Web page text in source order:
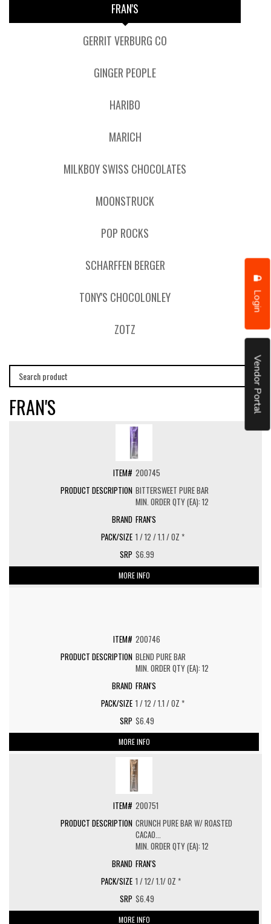
Login
Vendor Portal
FRAN'S
GERRIT VERBURG CO
GINGER PEOPLE
HARIBO
MARICH
MILKBOY SWISS CHOCOLATES
MOONSTRUCK
POP ROCKS
SCHARFFEN BERGER
TONY'S CHOCOLONLEY
ZOTZ
FRAN'S
200745
BITTERSWEET PURE BAR
MIN. ORDER QTY (EA): 12
FRAN'S
1 / 12 / 1.1 / OZ *
$6.99
MORE INFO
200746
BLEND PURE BAR
MIN. ORDER QTY (EA): 12
FRAN'S
1 / 12 / 1.1 / OZ *
$6.49
MORE INFO
200751
CRUNCH PURE BAR W/ ROASTED
CACAO...
MIN. ORDER QTY (EA): 12
FRAN'S
1 / 12/ 1.1/ OZ *
$6.49
MORE INFO